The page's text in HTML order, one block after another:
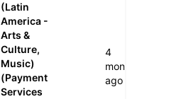
(Latin
America -
Arts &
Culture,
Music)
(Payment
Services
4
months
ago